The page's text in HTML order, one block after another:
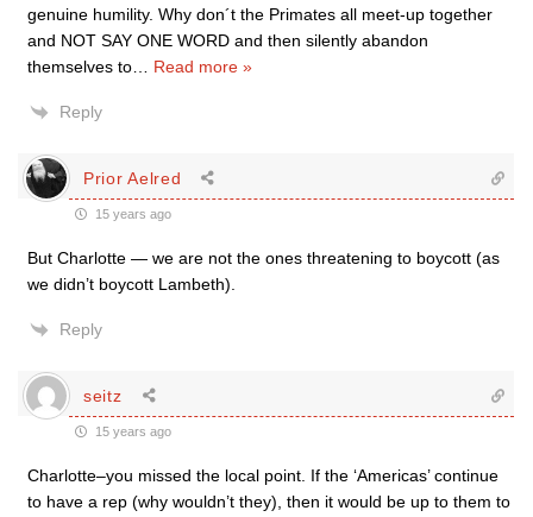
genuine humility. Why don´t the Primates all meet-up together
and NOT SAY ONE WORD and then silently abandon
themselves to
Read more »
Reply
Prior Aelred
15 years ago
But Charlotte — we are not the ones threatening to boycott (as
we didn’t boycott Lambeth).
Reply
seitz
15 years ago
Charlotte–you missed the local point. If the ‘Americas’ continue
to have a rep (why wouldn’t they), then it would be up to them to